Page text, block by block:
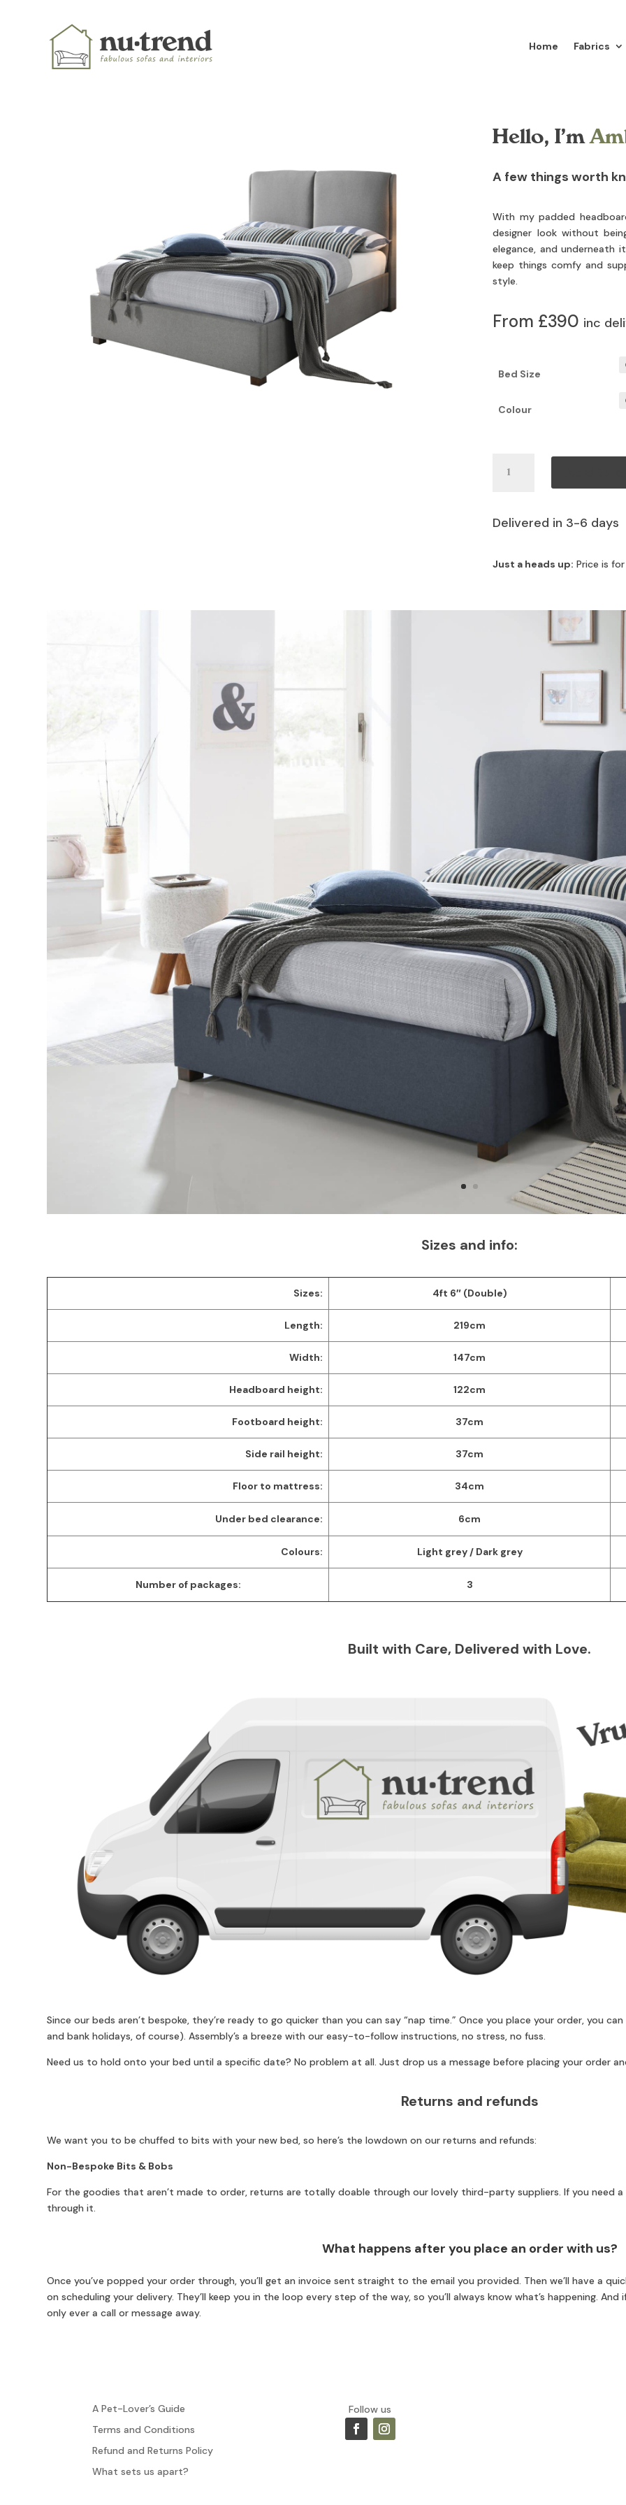
Home Fabrics
Hello, I’m
A few things worth
With my padded
designer look without
elegance, and underneath
keep things comfy and
style.
From £390 inc
Bed Size
Colour
Bed
Delivered in 3-6 days
Just a heads up: Price is
Sizes and info:
Sizes: 4ft 6″ (Double)
Length: 219cm
Width: 147cm
Headboard height: 122cm
Footboard height: 37cm
Side rail height: 37cm
Floor to mattress: 34cm
Under bed clearance: 6cm
Colours: Light grey / Dark grey
Number of packages: 3
Built with Care, Delivered with Love.
Since our beds aren’t bespoke, they’re ready to go quicker than you can say “nap time.” Once you place your order, you
and bank holidays, of course). Assembly’s a breeze with our easy-to-follow instructions, no stress, no fuss.
Need us to hold onto your bed until a specific date? No problem at all. Just drop us a message before placing your order
Returns and refunds
We want you to be chuffed to bits with your new bed, so here’s the lowdown on our returns and refunds:
Non-Bespoke Bits & Bobs
For the goodies that aren’t made to order, returns are totally doable through our lovely third-party suppliers. If you need
through it.
What happens after you place an order with us?
Once you’ve popped your order through, you’ll get an invoice sent straight to the email you provided. Then we’ll have a
on scheduling your delivery. They’ll keep you in the loop every step of the way, so you’ll always know what’s happening.
only ever a call or message away.
A Pet-Lover’s Guide
Terms and Conditions
Refund and Returns Policy
What sets us apart?
Follow us